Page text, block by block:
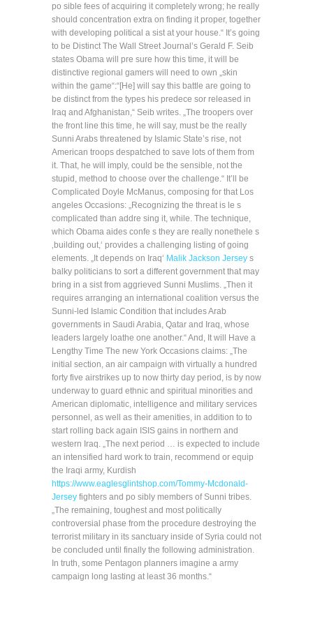
po sible fees of acquiring it completely wrong; he really
should concentration extra on finding it proper, together
with developing political a sist at your house.“ It’s going
to be Distinct The Wall Street Journal’s Gerald F. Seib
states Obama will pre sure how this time, it will be
distinctive regional gamers will need to own „skin
within the game“:“[He] will say this battle are going to
be distinct from the types his predece sor released in
Iraq and Afghanistan,“ Seib writes. „The troopers over
the front line this time, he will say, must be the really
Sunni Arabs threatened by Islamic State’s rise, not
American troops despatched to save lots of them from
it. That, he will imply, could be the sensible, not the
stupid, method to choose over the challenge.“ It’ll be
Complicated Doyle McManus, composing for that Los
angeles Occasions: „Recognizing the threat is le s
complicated than addre sing it, while. The technique,
which Obama aides confe s they are really nonethele s
‚building out,‘ provides a challenging listing of going
elements. „It depends on Iraq‘ Malik Jackson Jersey s
balky politicians to sort a different government that may
bring in a sist from aggrieved Sunni Muslims. „Then it
requires arranging an international coalition versus the
Sunni-led Islamic Condition that includes Arab
governments in Saudi Arabia, Qatar and Iraq, whose
leaders largely loathe one another.“ And, It will Have a
Lengthy Time The new York Occasions claims: „The
initial section, an air campaign with virtually a hundred
forty five airstrikes up to now thirty day period, is by now
underway to guard ethnic and spiritual minorities and
American diplomatic, intelligence and military services
personnel, as well as their amenities, in addition to to
start rolling back again ISIS gains in northern and
western Iraq. „The next period … is expected to include
an intensified hard work to train, recommend or equip
the Iraqi army, Kurdish
https://www.eaglesglintshop.com/Tommy-Mcdonald-
Jersey fighters and po sibly members of Sunni tribes.
„The remaining, toughest and most politically
controversial phase from the procedure destroying the
terrorist military in its sanctuary inside of Syria could not
be concluded until finally the following administration.
In truth, some Pentagon planners imagine a army
campaign long lasting at least 36 months.“